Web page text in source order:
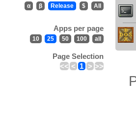
α β Release $ All
Apps per page
10 25 50 100 all
Page Selection
<< < 1 > >>